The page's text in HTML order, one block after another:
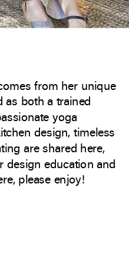
from her unique
as both a trained
yoga
design, timeless
are shared here,
design education and
please enjoy!